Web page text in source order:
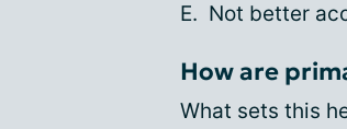
E. Not better
How are
What sets this